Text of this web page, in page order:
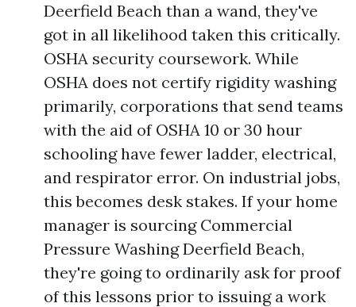
Deerfield Beach than a wand, they've
got in all likelihood taken this critically.
OSHA security coursework. While
OSHA does not certify rigidity washing
primarily, corporations that send teams
with the aid of OSHA 10 or 30 hour
schooling have fewer ladder, electrical,
and respirator error. On industrial jobs,
this becomes desk stakes. If your home
manager is sourcing Commercial
Pressure Washing Deerfield Beach,
they're going to ordinarily ask for proof
of this lessons prior to issuing a work